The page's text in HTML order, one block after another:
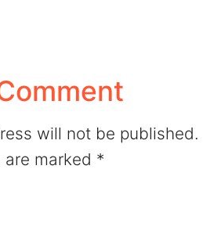
will not be published.
are marked *